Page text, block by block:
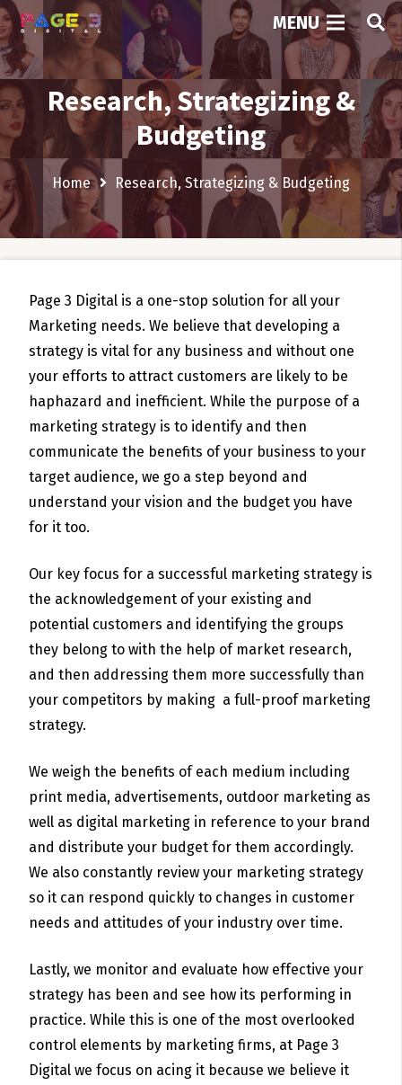
MENU
Research, Strategizing &
Budgeting
Home Research, Strategizing & Budgeting
Page 3 Digital is a one-stop solution for all your
Marketing needs. We believe that developing a
strategy is vital for any business and without one
your efforts to attract customers are likely to be
haphazard and inefficient. While the purpose of a
marketing strategy is to identify and then
communicate the benefits of your business to your
target audience, we go a step beyond and
understand your vision and the budget you have
for it too.
Our key focus for a successful marketing strategy is
the acknowledgement of your existing and
potential customers and identifying the groups
they belong to with the help of market research,
and then addressing them more successfully than
your competitors by making a full-proof marketing
strategy.
We weigh the benefits of each medium including
print media, advertisements, outdoor marketing as
well as digital marketing in reference to your brand
and distribute your budget for them accordingly.
We also constantly review your marketing strategy
so it can respond quickly to changes in customer
needs and attitudes of your industry over time.
Lastly, we monitor and evaluate how effective your
strategy has been and see how its performing in
practice. While this is one of the most overlooked
control elements by marketing firms, at Page 3
Digital we focus on acing it because we believe it